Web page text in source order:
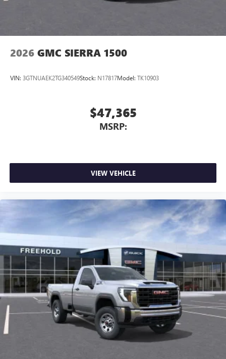
2026 GMC SIERRA 1500
VIN: 3GTNUAEK2TG340549Stock: N17817Model: TK10903
$47,365
MSRP:
VIEW VEHICLE